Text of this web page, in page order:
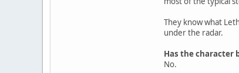
They know what
under the radar.
Has the character
No.